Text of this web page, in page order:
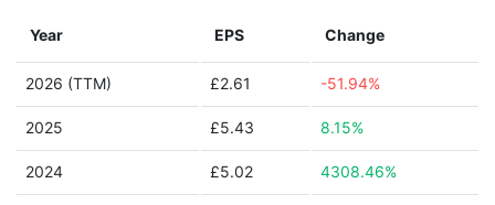
Year EPS Change
2026 (TTM) £2.61 -51.94%
2025 £5.43 8.15%
2024 £5.02 4308.46%